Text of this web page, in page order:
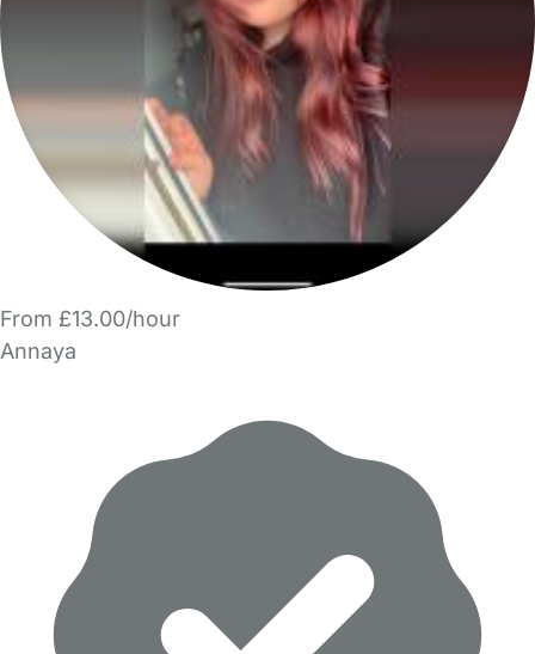
From £13.00/hour
Annaya